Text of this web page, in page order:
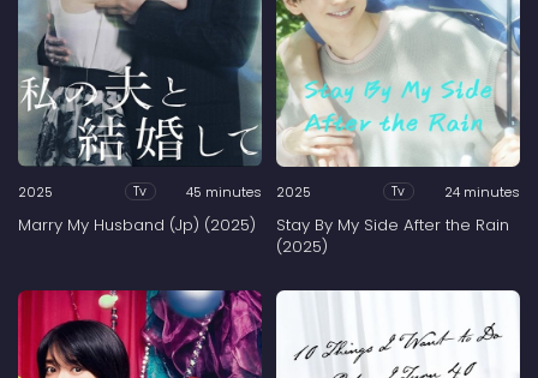
2025 Tv 45 minutes
Marry My Husband (Jp) (2025)
2025 Tv 24 minutes
Stay By My Side After the Rain
(2025)